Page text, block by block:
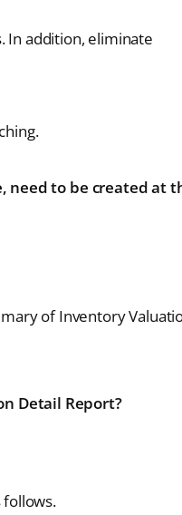
In addition, eliminate
need to be created at
of Inventory
Detail Report?